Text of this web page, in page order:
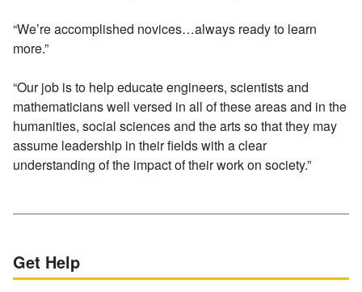
“We’re accomplished novices…always ready to learn
more.”
“Our job is to help educate engineers, scientists and
mathematicians well versed in all of these areas and in the
humanities, social sciences and the arts so that they may
assume leadership in their fields with a clear
understanding of the impact of their work on society.”
Get Help